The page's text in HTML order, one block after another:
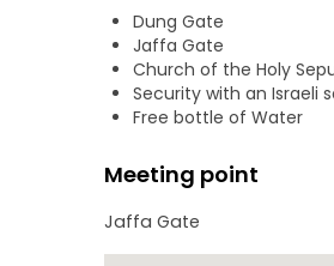
Lastly, we will travel to
there.
Dung Gate
Jaffa Gate
Church of the Holy
Security with an Israeli
Free bottle of Water
Meeting point
Jaffa Gate